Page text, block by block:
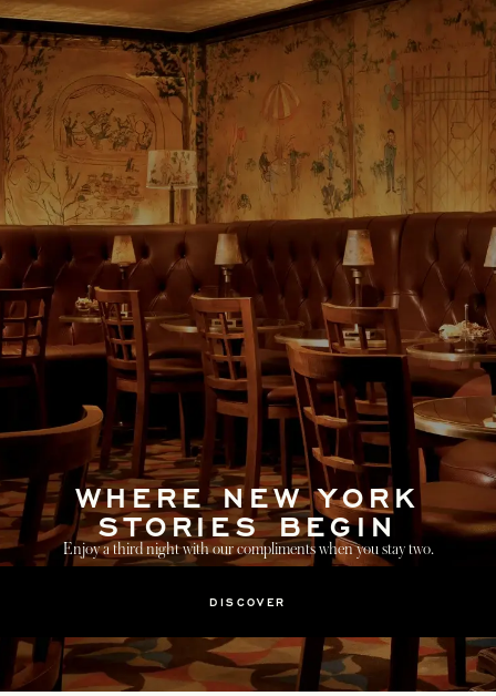
DISCOVER
WHERE NEW YORK
STORIES BEGIN
Enjoy a third night with our compliments when you stay two.